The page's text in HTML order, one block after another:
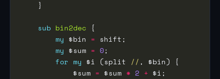
sub bin2dec
my $bin =
my $sum = 0
for my $i (split //
            $sum
= $sum * 2 +